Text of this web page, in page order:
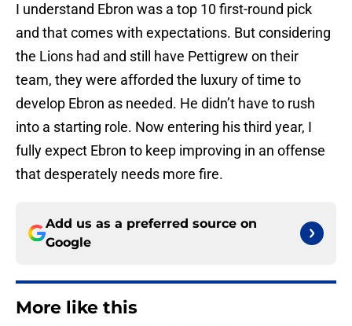
I understand Ebron was a top 10 first-round pick
and that comes with expectations. But considering
the Lions had and still have Pettigrew on their
team, they were afforded the luxury of time to
develop Ebron as needed. He didn’t have to rush
into a starting role. Now entering his third year, I
fully expect Ebron to keep improving in an offense
that desperately needs more fire.
Add us as a preferred source on
Google
More like this